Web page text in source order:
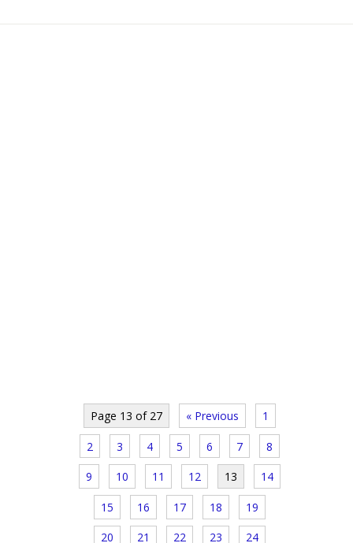
Page 13 of 27 « Previous 1
2 3 4 5 6 7 8
9 10 11 12 13 14
15 16 17 18 19
20 21 22 23 24